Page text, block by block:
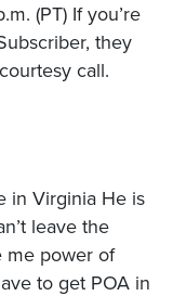
(PT) If you’re
they
call.
in Virginia He is
leave the
me power of
to get POA in